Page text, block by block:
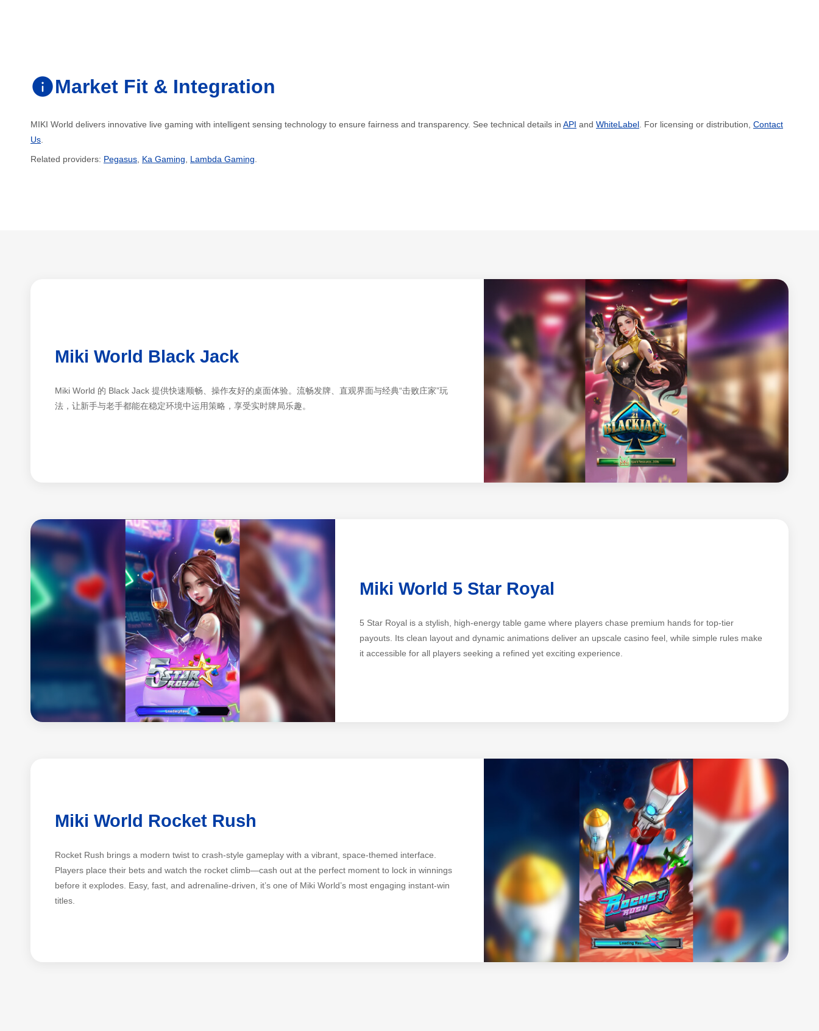
Market Fit & Integration
MIKI World delivers innovative live gaming with intelligent sensing technology to ensure fairness and transparency. See technical details in API and WhiteLabel . For licensing or distribution, Contact
Us
Related providers: Pegasus Ka Gaming Lambda Gaming
Miki World Black Jack
Miki World 的 Black Jack 提供快速顺畅、操作友好的桌面体验。流畅发牌、直观界面与经典“击败庄家”玩
法，让新手与老手都能在稳定环境中运用策略，享受实时牌局乐趣。
Miki World 5 Star Royal
5 Star Royal is a stylish, high-energy table game where players chase premium hands for top-tier
payouts. Its clean layout and dynamic animations deliver an upscale casino feel, while simple rules make
it accessible for all players seeking a refined yet exciting experience.
Miki World Rocket Rush
Rocket Rush brings a modern twist to crash-style gameplay with a vibrant, space-themed interface.
Players place their bets and watch the rocket climb—cash out at the perfect moment to lock in winnings
before it explodes. Easy, fast, and adrenaline-driven, it’s one of Miki World’s most engaging instant-win
titles.